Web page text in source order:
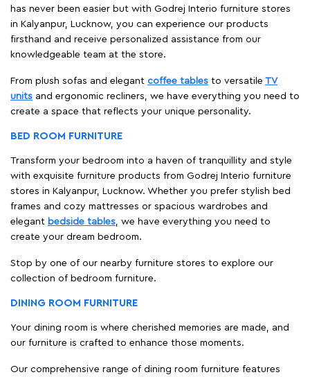
has never been easier but with Godrej Interio furniture stores
in Kalyanpur, Lucknow, you can experience our products
firsthand and receive personalized assistance from our
knowledgeable team at the store.
From plush sofas and elegant coffee tables to versatile TV
units and ergonomic recliners, we have everything you need to
create a space that reflects your unique personality.
BED ROOM FURNITURE
Transform your bedroom into a haven of tranquillity and style
with exquisite furniture products from Godrej Interio furniture
stores in Kalyanpur, Lucknow. Whether you prefer stylish bed
frames and cozy mattresses or spacious wardrobes and
elegant bedside tables, we have everything you need to
create your dream bedroom.
Stop by one of our nearby furniture stores to explore our
collection of bedroom furniture.
DINING ROOM FURNITURE
Your dining room is where cherished memories are made, and
our furniture is crafted to enhance those moments.
Our comprehensive range of dining room furniture features